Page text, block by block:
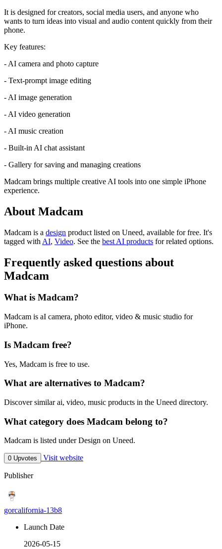
It is designed for creators, social media users, and anyone who
wants to turn ideas into visual and audio content quickly from their
phone.
Key features:
- AI camera and photo capture
- Text-prompt image editing
- AI image generation
- AI video generation
- AI music creation
- Built-in AI chat assistant
- Gallery for saving and managing creations
Madcam brings multiple creative AI tools into one simple iPhone
experience.
About Madcam
Madcam is a design product listed on Uneed, available for free. It's
tagged with AI, Video. See the best AI products for related options.
Frequently asked questions about
Madcam
What is Madcam?
Madcam is aI camera, photo editor, video & music studio for
iPhone.
Is Madcam free?
Yes, Madcam is free to use.
What are alternatives to Madcam?
Discover similar ai, video, music products in the Uneed directory.
What category does Madcam belong to?
Madcam is listed under Design on Uneed.
0 Upvotes Visit website
Publisher
gorcalifornia-13b8
Launch Date
2026-05-15